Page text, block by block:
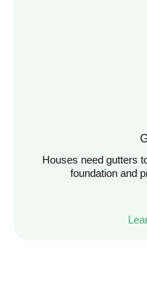
Houses need gutters
foundation and